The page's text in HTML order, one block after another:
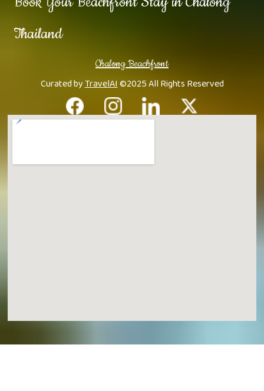
Thailand
Chalong Beachfront
Curated byTravelAI©2025 All Rights Reserved